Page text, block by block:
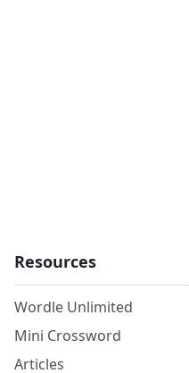
Resources
Wordle Unlimited
Mini Crossword
Articles